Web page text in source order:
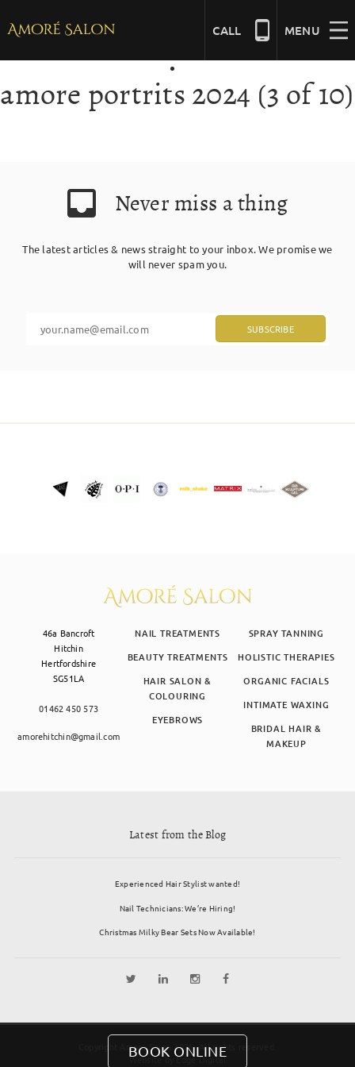
content
MENU
CALL
NAILS
HAIR
BRIDAL
amore portrits 2024 (3 of 10)
Never miss a thing
The latest articles & news straight to your inbox. We promise we
will never spam you.
46a Bancroft
Hitchin
Hertfordshire
SG51LA
01462 450 573
amorehitchin@gmail.com
NAIL TREATMENTS
BEAUTY TREATMENTS
HAIR SALON &
COLOURING
EYEBROWS
SPRAY TANNING
HOLISTIC THERAPIES
ORGANIC FACIALS
INTIMATE WAXING
BRIDAL HAIR &
MAKEUP
Latest from the Blog
Experienced Hair Stylist wanted!
Nail Technicians: We’re Hiring!
Christmas Milky Bear Sets Now Available!
Copyright Amore Salon 2026. All rights reserved.
Website byEdge Digital
BOOK ONLINE